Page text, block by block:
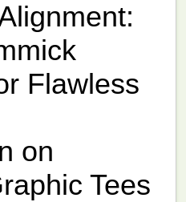
Flawless
on
Tees